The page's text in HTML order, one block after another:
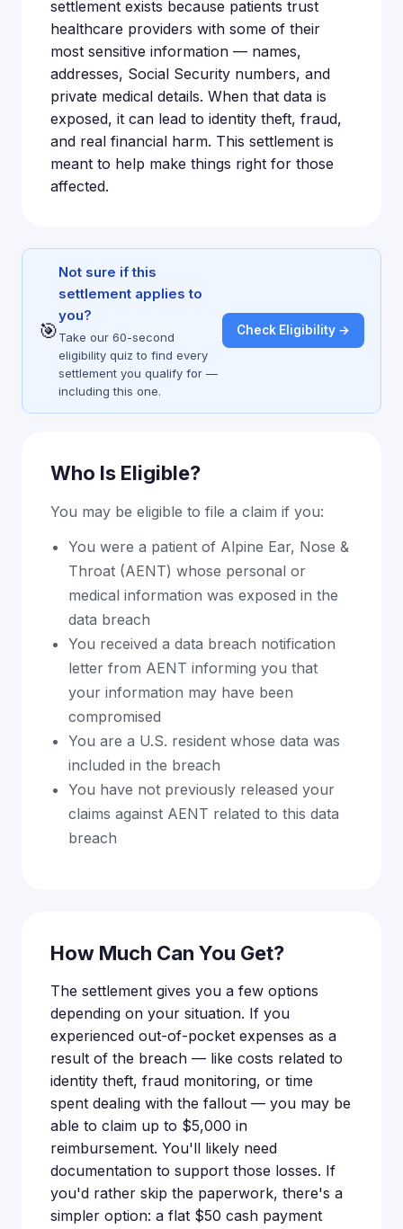
settlement exists because patients trust
healthcare providers with some of their
most sensitive information — names,
addresses, Social Security numbers, and
private medical details. When that data is
exposed, it can lead to identity theft, fraud,
and real financial harm. This settlement is
meant to help make things right for those
affected.
🎯
Not sure if this
settlement applies to
you?
Take our 60-second
eligibility quiz to find every
settlement you qualify for —
including this one.
Check Eligibility →
Who Is Eligible?
You may be eligible to file a claim if you:
You were a patient of Alpine Ear, Nose &
Throat (AENT) whose personal or
medical information was exposed in the
data breach
You received a data breach notification
letter from AENT informing you that
your information may have been
compromised
You are a U.S. resident whose data was
included in the breach
You have not previously released your
claims against AENT related to this data
breach
How Much Can You Get?
The settlement gives you a few options
depending on your situation. If you
experienced out-of-pocket expenses as a
result of the breach — like costs related to
identity theft, fraud monitoring, or time
spent dealing with the fallout — you may be
able to claim up to $5,000 in
reimbursement. You'll likely need
documentation to support those losses. If
you'd rather skip the paperwork, there's a
simpler option: a flat $50 cash payment